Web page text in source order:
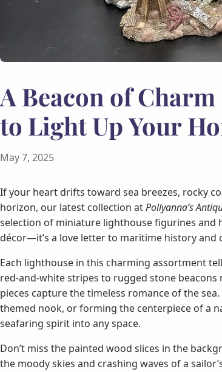
A Beacon of
to Light Up Your
May 7, 2025
If your heart drifts toward sea breezes, rocky
horizon, our latest collection atPollyanna’s
selection of miniature lighthouse figurines and
décor—it’s a love letter to maritime history and
Each lighthouse in this charming assortment
red-and-white stripes to rugged stone
pieces capture the timeless romance of the
themed nook, or forming the centerpiece of a
seafaring spirit into any space.
Don’t miss the painted wood slices in the
the moody skies and crashing waves of a